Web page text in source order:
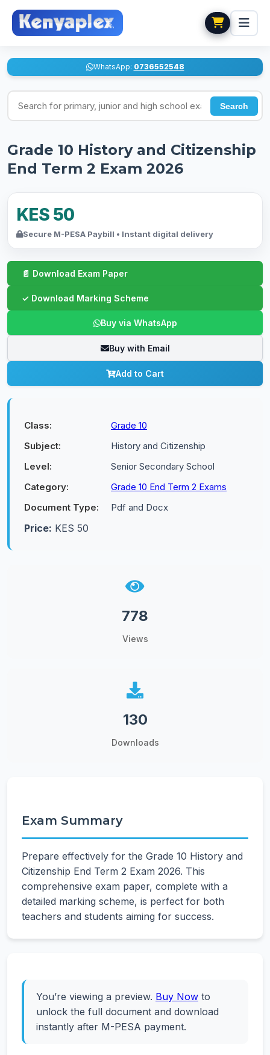
WhatsApp: 0736552548
Search for exams
Search
Grade 10 History and Citizenship
End Term 2 Exam 2026
KES 50
Secure M-PESA Paybill • Instant digital delivery
Buy via WhatsApp
Buy with Email
Add to Cart
Class:
Grade 10
Subject:
History and Citizenship
Level:
Senior Secondary School
Category:
Grade 10 End Term 2 Exams
Document Type:
Pdf and Docx
Price: KES 50
778
Views
130
Downloads
Exam Summary
Prepare effectively for the Grade 10 History and
Citizenship End Term 2 Exam 2026. This
comprehensive exam paper, complete with a
detailed marking scheme, is perfect for both
teachers and students aiming for success.
You’re viewing a preview. Buy Now to
unlock the full document and download
instantly after M-PESA payment.